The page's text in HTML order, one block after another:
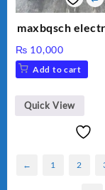
maxbqsch
₨ 10,000
Add to cart
Quick View
← 1 2